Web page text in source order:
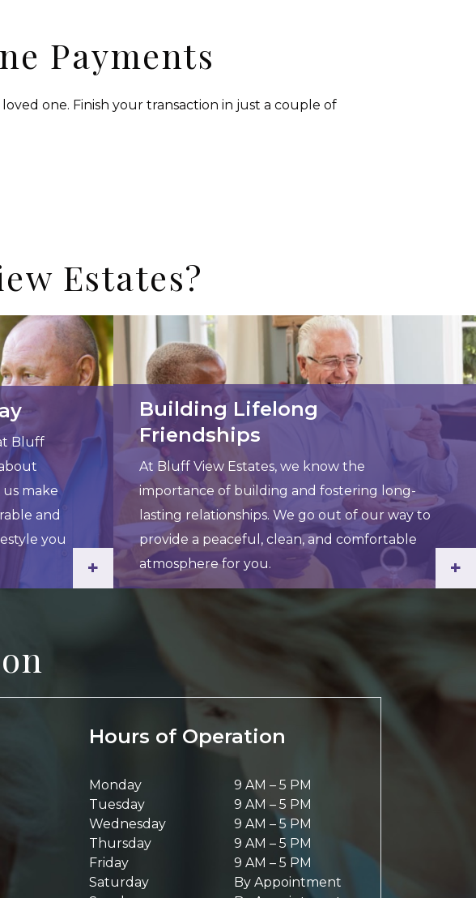
Payments
one. Finish your transaction in just a couple of
Estates?
Bluff
make
and
you
+
Building Lifelong
Friendships
At Bluff View Estates, we know the
importance of building and fostering long-
lasting relationships. We go out of our way to
provide a peaceful, clean, and comfortable
atmosphere for you.
+
Hours of Operation
Monday 9 AM – 5 PM
Tuesday
9 AM – 5 PM
Wednesday
9 AM –5 PM
Thursday
9 AM – 5 PM
Friday
9 AM – 5 PM
Saturday
By Appointment